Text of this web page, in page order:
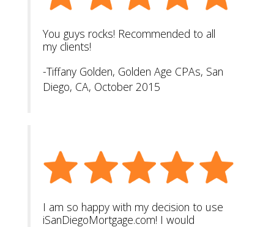
You guys rocks! Recommended to all
my clients!
-Tiffany Golden, Golden Age CPAs, San
Diego, CA, October 2015
I am so happy with my decision to use
iSanDiegoMortgage.com! I would